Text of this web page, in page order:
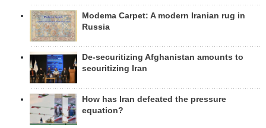
Modema Carpet: A modern Iranian rug in
Russia
De-securitizing Afghanistan amounts to
securitizing Iran
How has Iran defeated the pressure
equation?